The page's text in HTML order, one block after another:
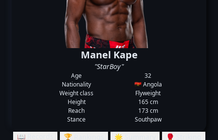
Manel Kape
"StarBoy"
Age
32
Nationality
🇦🇴 Angola
Weight class
Flyweight
Height
165 cm
Reach
173 cm
Stance
Southpaw
📖 Records 🏆 Rankings 🌟 Summary
🥊 Striking